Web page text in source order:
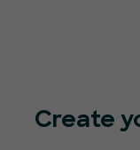
Create